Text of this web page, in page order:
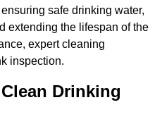
safe drinking water,
extending the lifespan of the
expert cleaning
inspection.
Drinking